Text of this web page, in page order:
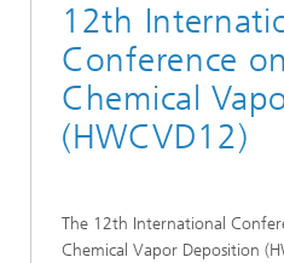
12th
Conference
Chemical
(HWCVD12)
The 12th International
Chemical Vapor Deposition